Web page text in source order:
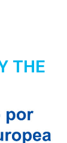
THE